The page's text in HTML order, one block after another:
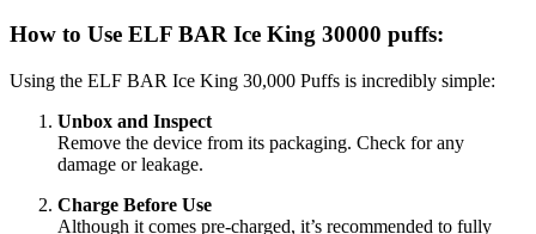
How to Use ELF BAR Ice King 30000 puffs:
Using the ELF BAR Ice King 30,000 Puffs is incredibly simple:
Unbox and Inspect
Remove the device from its packaging. Check for any
damage or leakage.
Charge Before Use
Although it comes pre-charged, it’s recommended to fully